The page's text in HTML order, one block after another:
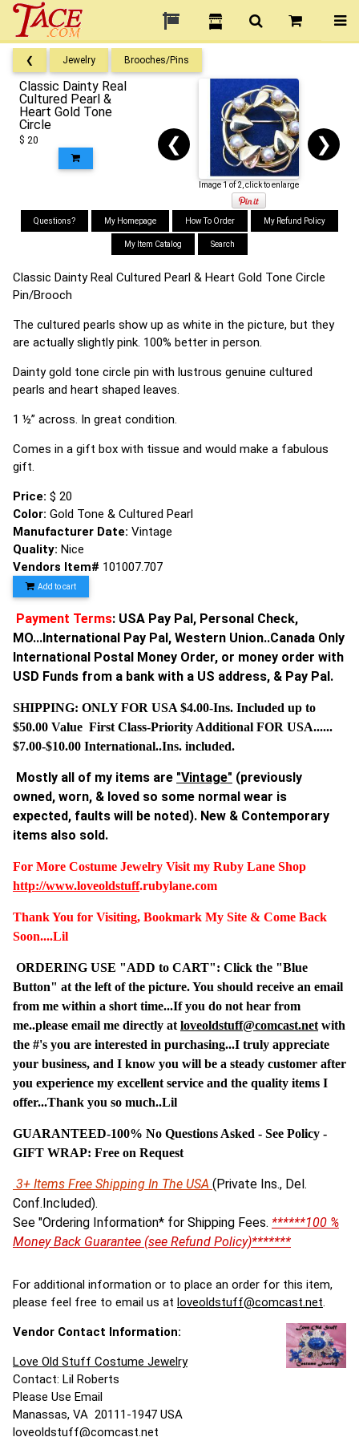
❮ Jewelry Brooches/Pins
Classic Dainty Real
Cultured Pearl &
Heart Gold Tone
Circle
$ 20 ❮ ❯
Image 1 of 2, click to enlarge
Questions? My Homepage How To Order My Refund Policy
My Item Catalog Search
Classic Dainty Real Cultured Pearl & Heart Gold Tone Circle
Pin/Brooch
The cultured pearls show up as white in the picture, but they
are actually slightly pink. 100% better in person.
Dainty gold tone circle pin with lustrous genuine cultured
pearls and heart shaped leaves.
1 ½” across. In great condition.
Comes in a gift box with tissue and would make a fabulous
gift.
Price: $ 20
Color: Gold Tone & Cultured Pearl
Manufacturer Date: Vintage
Quality: Nice
Vendors Item# 101007.707
Add to cart
Payment Terms: USA Pay Pal, Personal Check,
MO...International Pay Pal, Western Union..Canada Only
International Postal Money Order, or money order with
USD Funds from a bank with a US address, & Pay Pal.
SHIPPING: ONLY FOR USA $4.00-Ins. Included up to
$50.00 Value First Class-Priority Additional FOR USA......
$7.00-$10.00 International..Ins. included.
Mostly all of my items are "Vintage" (previously
owned, worn, & loved so some normal wear is
expected, faults will be noted). New & Contemporary
items also sold.
For More Costume Jewelry Visit my Ruby Lane Shop
http://www.loveoldstuff.rubylane.com
Thank You for Visiting, Bookmark My Site & Come Back
Soon....Lil
ORDERING USE "ADD to CART": Click the "Blue
Button" at the left of the picture. You should receive an email
from me within a short time...If you do not hear from
me..please email me directly at loveoldstuff@comcast.net with
the #'s you are interested in purchasing...I truly appreciate
your business, and I know you will be a steady customer after
you experience my excellent service and the quality items I
offer...Thank you so much..Lil
GUARANTEED-100% No Questions Asked - See Policy -
GIFT WRAP: Free on Request
3+ Items Free Shipping In The USA (Private Ins., Del.
Conf.Included).
See "Ordering Information* for Shipping Fees. ******100 %
Money Back Guarantee (see Refund Policy)*******
For additional information or to place an order for this item,
please feel free to email us at loveoldstuff@comcast.net.
Vendor Contact Information:
Love Old Stuff Costume Jewelry
Contact: Lil Roberts
Please Use Email
Manassas, VA 20111-1947 USA
loveoldstuff@comcast.net